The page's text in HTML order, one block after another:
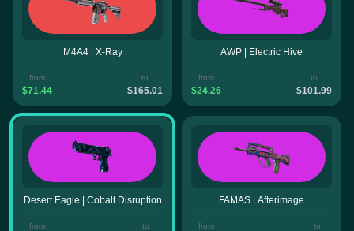
M4A4 | X-Ray
from
$71.44
to
$165.01
AWP | Electric Hive
from
$24.26
to
$101.99
Desert Eagle | Cobalt Disruption
from to
FAMAS | Afterimage
from to